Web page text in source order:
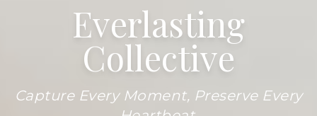
Everlasting
Collective
Capture Every Moment, Preserve Every